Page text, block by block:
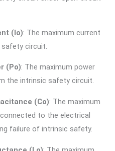
(Io): The maximum current
circuit.
(Po): The maximum power
the intrinsic safety circuit.
(Co): The maximum
to the electrical
failure of intrinsic safety.